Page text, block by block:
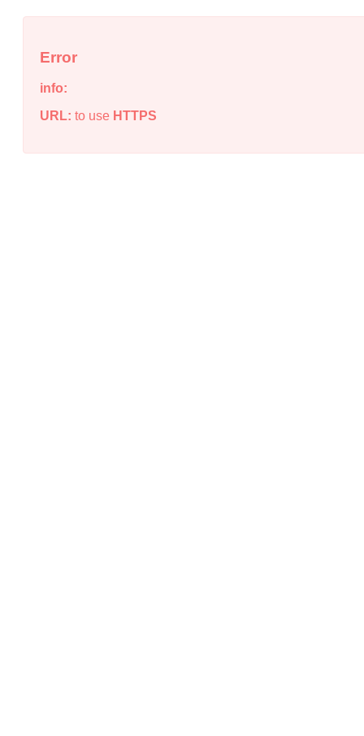
Error
info:
URL: to use HTTPS